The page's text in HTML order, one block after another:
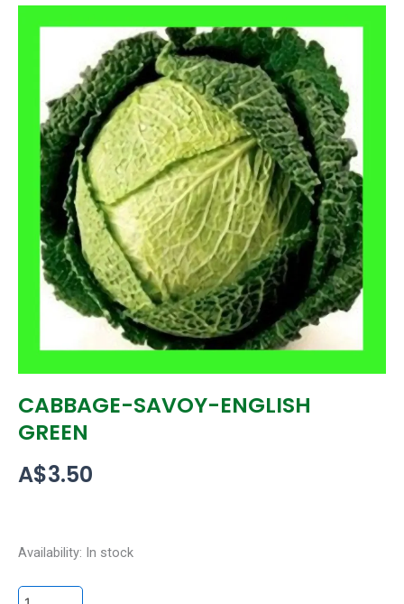
CABBAGE-SAVOY-ENGLISH
GREEN
A$3.50
Availability: In stock
CABBAGE-
ENGLISH